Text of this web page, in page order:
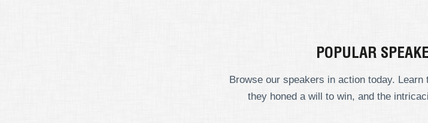
POPULAR
Browse our speakers in action today.
they honed a will to win, and the